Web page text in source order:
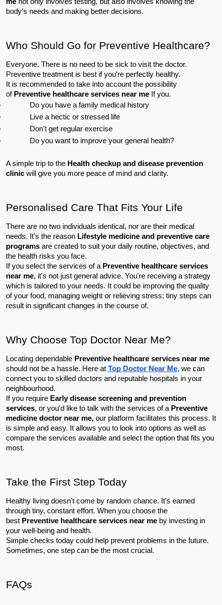
body's needs and making better decisions.
Who Should Go for Preventive Healthcare?
Everyone. There is no need to be sick to visit the doctor.
Preventive treatment is best if you're perfectly healthy.
It is recommended to take into account the possibility
of Preventive healthcare services near me If you.
Do you have a family medical history
Live a hectic or stressed life
Don't get regular exercise
Do you want to improve your general health?
A simple trip to the Health checkup and disease prevention
clinic will give you more peace of mind and clarity.
Personalised Care That Fits Your Life
There are no two individuals identical, nor are their medical
needs. It's the reason Lifestyle medicine and preventive care
programs are created to suit your daily routine, objectives, and
the health risks you face.
If you select the services of a Preventive healthcare services
near me, it's not just general advice. You're receiving a strategy
which is tailored to your needs. It could be improving the quality
of your food, managing weight or relieving stress; tiny steps can
result in significant changes in the course of.
Why Choose Top Doctor Near Me?
Locating dependable Preventive healthcare services near me
should not be a hassle. Here at Top Doctor Near Me, we can
connect you to skilled doctors and reputable hospitals in your
neighbourhood.
If you require Early disease screening and prevention
services, or you'd like to talk with the services of a Preventive
medicine doctor near me, our platform facilitates this process. It
is simple and easy. It allows you to look into options as well as
compare the services available and select the option that fits you
most.
Take the First Step Today
Healthy living doesn't come by random chance. It's earned
through tiny, constant effort. When you choose the
best Preventive healthcare services near me by investing in
your well-being and health.
Simple checks today could help prevent problems in the future.
Sometimes, one step can be the most crucial.
FAQs